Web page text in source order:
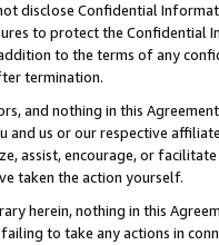
disclose Confidential
to protect the Confidential
to the terms of any
termination.
and nothing in this
us or our respective
assist, encourage, or
taken the action yourself.
herein, nothing in this
to take any actions in